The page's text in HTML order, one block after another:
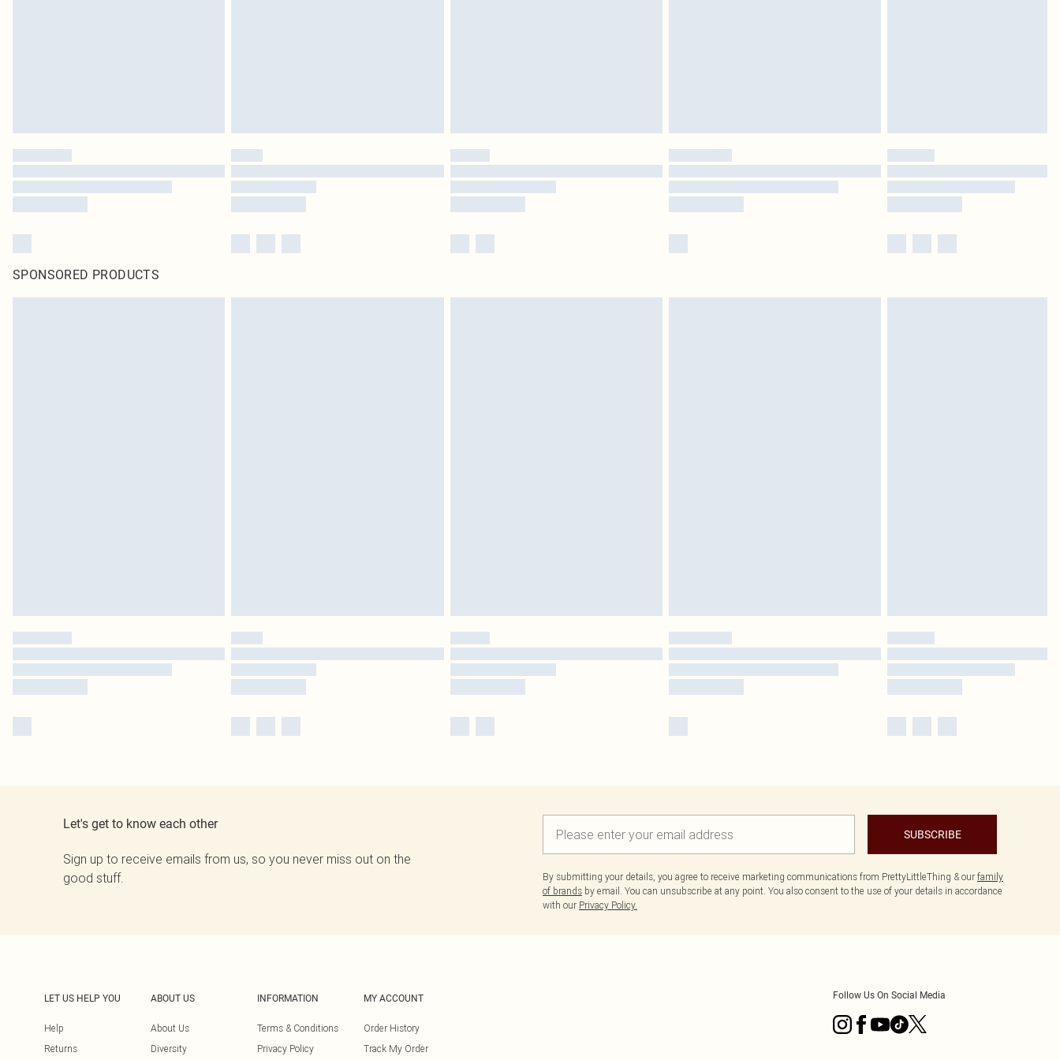
SPONSORED PRODUCTS
Let's get to know each other
Sign up to receive emails from us, so you never miss out on the
good stuff.
SUBSCRIBE
By submitting your details, you agree to receive marketing communications from PrettyLittleThing & our family
of brands by email. You can unsubscribe at any point. You also consent to the use of your details in accordance
with our Privacy Policy.
LET US HELP YOU
Help
Returns
ABOUT US
About Us
Diversity
INFORMATION
Terms & Conditions
Privacy Policy
MY ACCOUNT
Order History
Track My Order
Follow Us On Social Media